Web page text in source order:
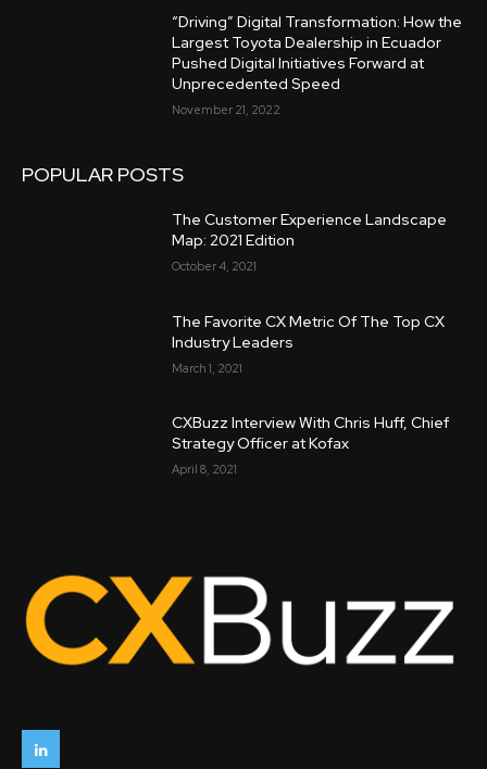
“Driving” Digital Transformation: How the
Largest Toyota Dealership in Ecuador
Pushed Digital Initiatives Forward at
Unprecedented Speed
November 21, 2022
POPULAR POSTS
The Customer Experience Landscape
Map: 2021 Edition
October 4, 2021
The Favorite CX Metric Of The Top CX
Industry Leaders
March 1, 2021
CXBuzz Interview With Chris Huff, Chief
Strategy Officer at Kofax
April 8, 2021